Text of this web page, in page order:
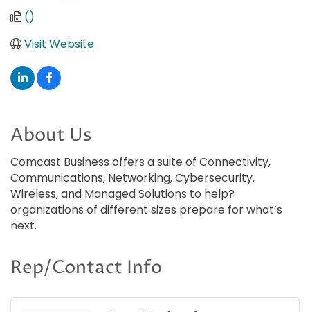
()
Visit Website
About Us
Comcast Business offers a suite of Connectivity,
Communications, Networking, Cybersecurity,
Wireless, and Managed Solutions to help?
organizations of different sizes prepare for what’s
next.
Rep/Contact Info